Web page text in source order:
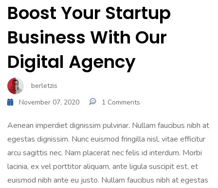
Boost Your Startup
Business With Our
Digital Agency
berletzis
November 07, 2020
1 Comments
Aenean imperdiet dignissim pulvinar. Nullam faucibus nibh at
egestas dignissim. Nunc euismod fringilla nisl, vitae efficitur
arcu sagittis nec. Nam placerat nec felis id interdum. Morbi
lacinia, ex vel porttitor aliquam, ante ligula suscipit est, et
euismod nibh ante eu justo. Nullam faucibus nibh at egestas